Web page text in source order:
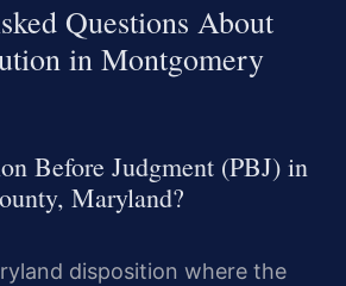
Questions About
in Montgomery
Before Judgment (PBJ) in
Maryland?
disposition where the